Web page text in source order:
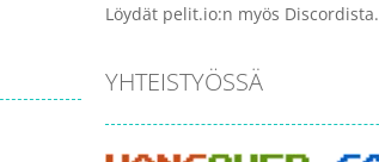
Löydät pelit.io:n myös Discordista.
YHTEISTYÖSSÄ